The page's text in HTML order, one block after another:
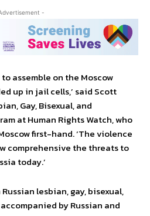
-
assemble on the Moscow
up in jail cells,’ said Scott
Gay, Bisexual, and
at Human Rights Watch, who
first-hand. ‘The violence
comprehensive the threats to
today.’
lesbian, gay, bisexual,
by Russian and